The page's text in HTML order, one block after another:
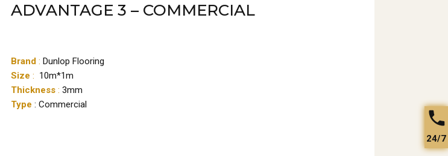
ADVANTAGE 3 – COMMERCIAL
Brand : Dunlop Flooring
Size : 10m*1m
Thickness : 3mm
Type : Commercial
24/7